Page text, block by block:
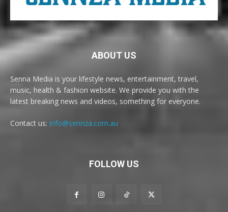
ABOUT US
Senna Media is your lifestyle news, entertainment, travel,
music, health & fashion website. We provide you with the
latest breaking news and videos, something for everyone.
Contact us: info@sennza.com.au
FOLLOW US